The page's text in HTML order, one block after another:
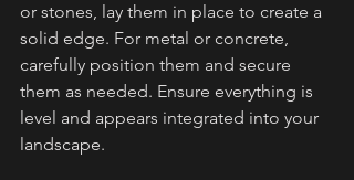
or stones, lay them in place to create a
solid edge. For metal or concrete,
carefully position them and secure
them as needed. Ensure everything is
level and appears integrated into your
landscape.